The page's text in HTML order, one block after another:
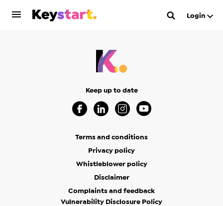
Login
Keep up to date
Terms and conditions
Privacy policy
Whistleblower policy
Disclaimer
Complaints and feedback
Vulnerability Disclosure Policy